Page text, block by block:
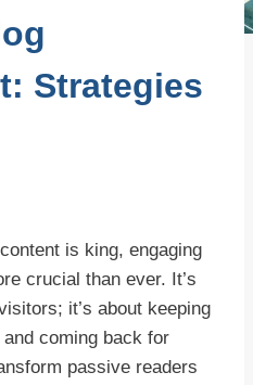
Strategies
is king, engaging
crucial than ever. It’s
it’s about keeping
coming back for
passive readers